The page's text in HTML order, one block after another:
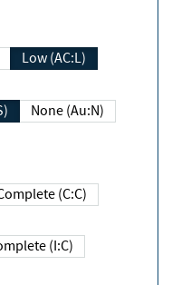
Low (AC:L)
None (Au:N)
(C:C)
(I:C)